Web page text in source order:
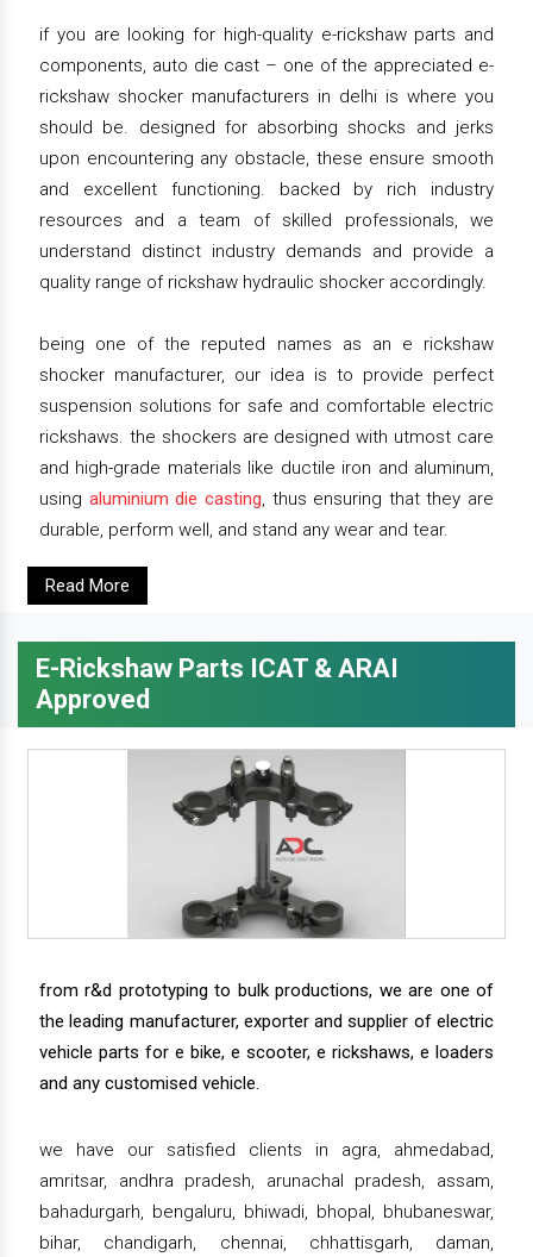
if you are looking for high-quality e-rickshaw parts and
components, auto die cast – one of the appreciated e-
rickshaw shocker manufacturers in delhi is where you
should be. designed for absorbing shocks and jerks
upon encountering any obstacle, these ensure smooth
and excellent functioning. backed by rich industry
resources and a team of skilled professionals, we
understand distinct industry demands and provide a
quality range of rickshaw hydraulic shocker accordingly.
being one of the reputed names as an e rickshaw
shocker manufacturer, our idea is to provide perfect
suspension solutions for safe and comfortable electric
rickshaws. the shockers are designed with utmost care
and high-grade materials like ductile iron and aluminum,
using aluminium die casting, thus ensuring that they are
durable, perform well, and stand any wear and tear.
Read More
E-Rickshaw Parts ICAT & ARAI
Approved
from r&d prototyping to bulk productions, we are one of
the leading manufacturer, exporter and supplier of electric
vehicle parts for e bike, e scooter, e rickshaws, e loaders
and any customised vehicle.
we have our satisfied clients in agra, ahmedabad,
amritsar, andhra pradesh, arunachal pradesh, assam,
bahadurgarh, bengaluru, bhiwadi, bhopal, bhubaneswar,
bihar, chandigarh, chennai, chhattisgarh, daman,